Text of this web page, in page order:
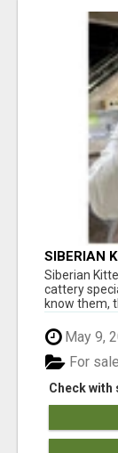
SIBERIAN
Siberian
cattery
know them,
May 9,
Check with
For sale